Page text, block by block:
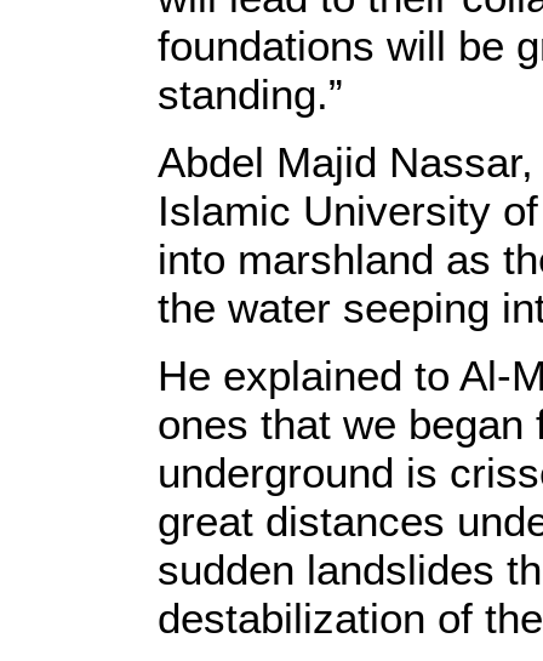
foundations will be
standing.”
Abdel Majid
Islamic University
into marshland as
the water seeping
He explained to Al-
ones that we began
underground is
great distances
sudden landslides
destabilization of